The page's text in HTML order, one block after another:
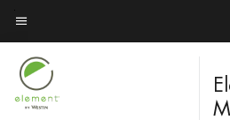
Skip
to
main
content
Menu text